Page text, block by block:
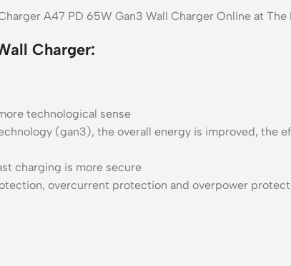
A47 PD 65W Gan3 Wall Charger Online at
Charger:
technological sense
(gan3), the overall energy is improved, the
charging is more secure
overcurrent protection and overpower